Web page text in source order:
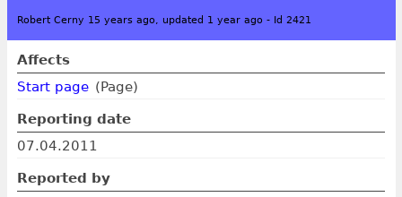
Robert Cerny 15 years ago, updated 1 year ago - Id 2421
Affects
Start page (Page)
Reporting date
07.04.2011
Reported by